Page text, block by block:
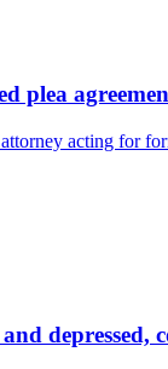
plea
acting for
depressed,